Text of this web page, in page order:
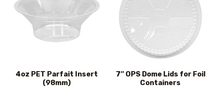
4oz PET Parfait Insert
(98mm)
7″ OPS Dome Lids for Foil
Containers